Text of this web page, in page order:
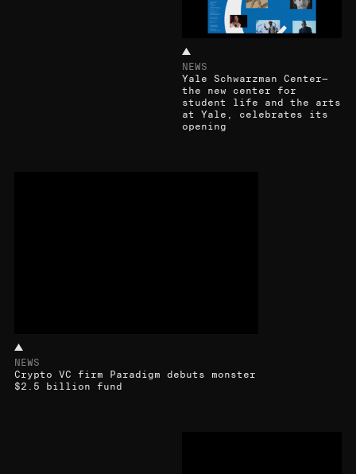
NEWS
Yale Schwarzman Center—
the new center for
student life and the arts
at Yale, celebrates its
opening
NEWS
Crypto VC firm Paradigm debuts monster
$2.5 billion fund